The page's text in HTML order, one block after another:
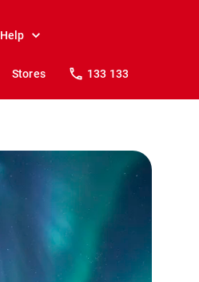
Help
Stores 133 133